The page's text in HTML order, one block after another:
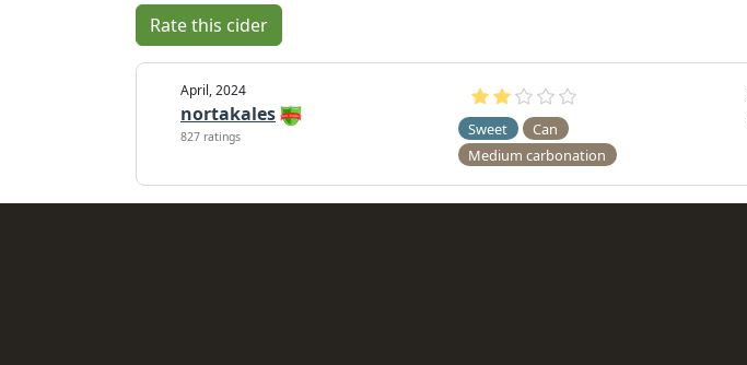
Rate this cider
April, 2024
nortakales
827 ratings Sweet
Can
Medium carbonation